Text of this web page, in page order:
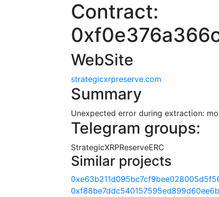
Contract:
WebSite
strategicxrpreserve.com
Summary
Unexpected error during extraction:
Telegram groups:
StrategicXRPReserveERC
Similar projects